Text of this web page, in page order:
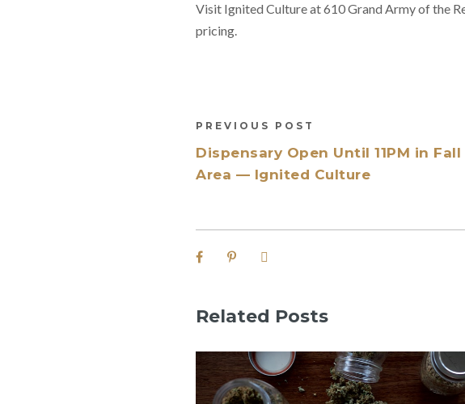
Visit Ignited Culture at 610 Grand Army of the
pricing.
PREVIOUS POST
Dispensary Open Until 11PM in Fall
Area — Ignited Culture
Related Posts